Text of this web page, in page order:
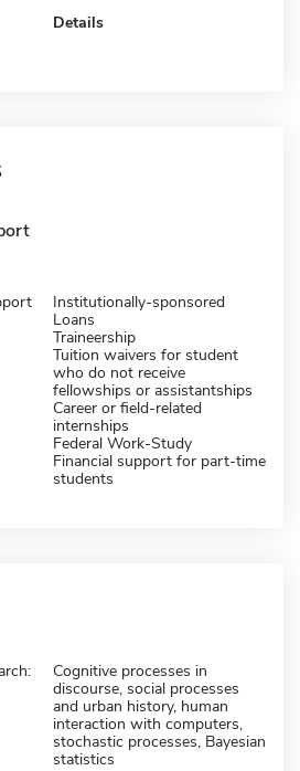
Details
Institutionally-sponsored
Loans
Traineership
Tuition waivers for student
who do not receive
fellowships or assistantships
Career or field-related
internships
Federal Work-Study
Financial support for part-time
students
Cognitive processes in
discourse, social processes
and urban history, human
interaction with computers,
stochastic processes, Bayesian
statistics